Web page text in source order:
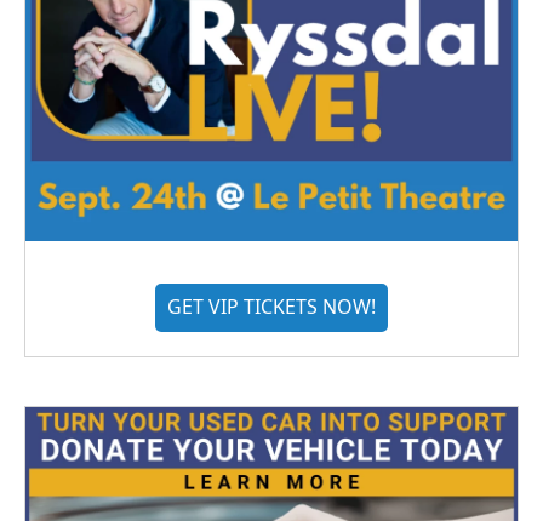
GET VIP TICKETS NOW!